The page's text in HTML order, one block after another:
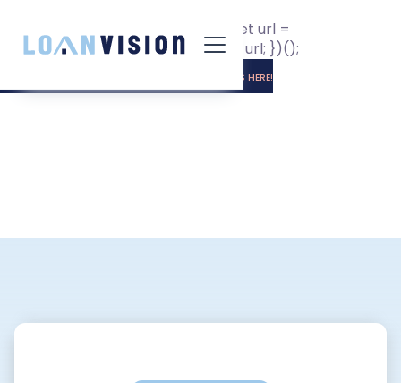
document.getElementById("url"); let url =
window.location.href; input.value = url; })();
INSTALLATION INSTRUCTIONS HERE!